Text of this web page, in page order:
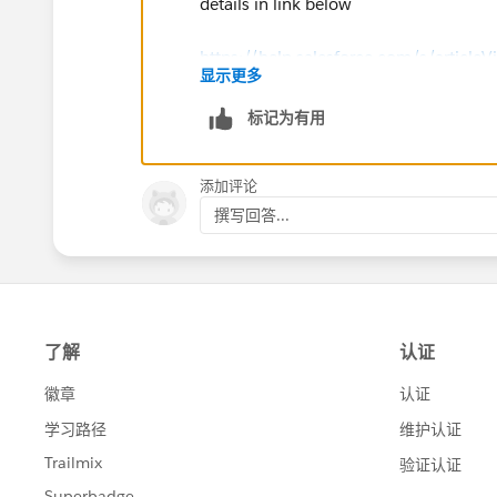
https://help.salesforce.com/s/
显示更多
标记为有用
添加评论
撰写回答...